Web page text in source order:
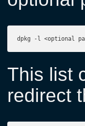
dpkg -l <optional
This list
redirect